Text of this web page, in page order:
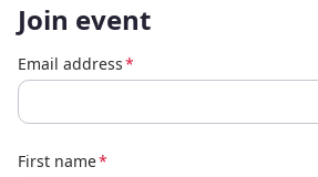
Join event
Email address*
First name*